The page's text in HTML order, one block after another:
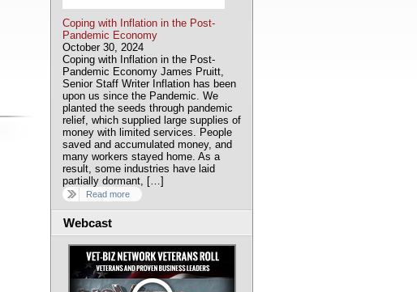
Coping with Inflation in the Post-
Pandemic Economy
October 30, 2024
Coping with Inflation in the Post-
Pandemic Economy James Pruitt,
Senior Staff Writer Inflation has been
upon us since the Pandemic. We
planted the seeds through pandemic
relief, which supplied large supplies of
money with limited services. People
saved and accumulated money, and
many workers stayed home. As a
result, some industries have laid
partially dormant, […]
Read more
Webcast